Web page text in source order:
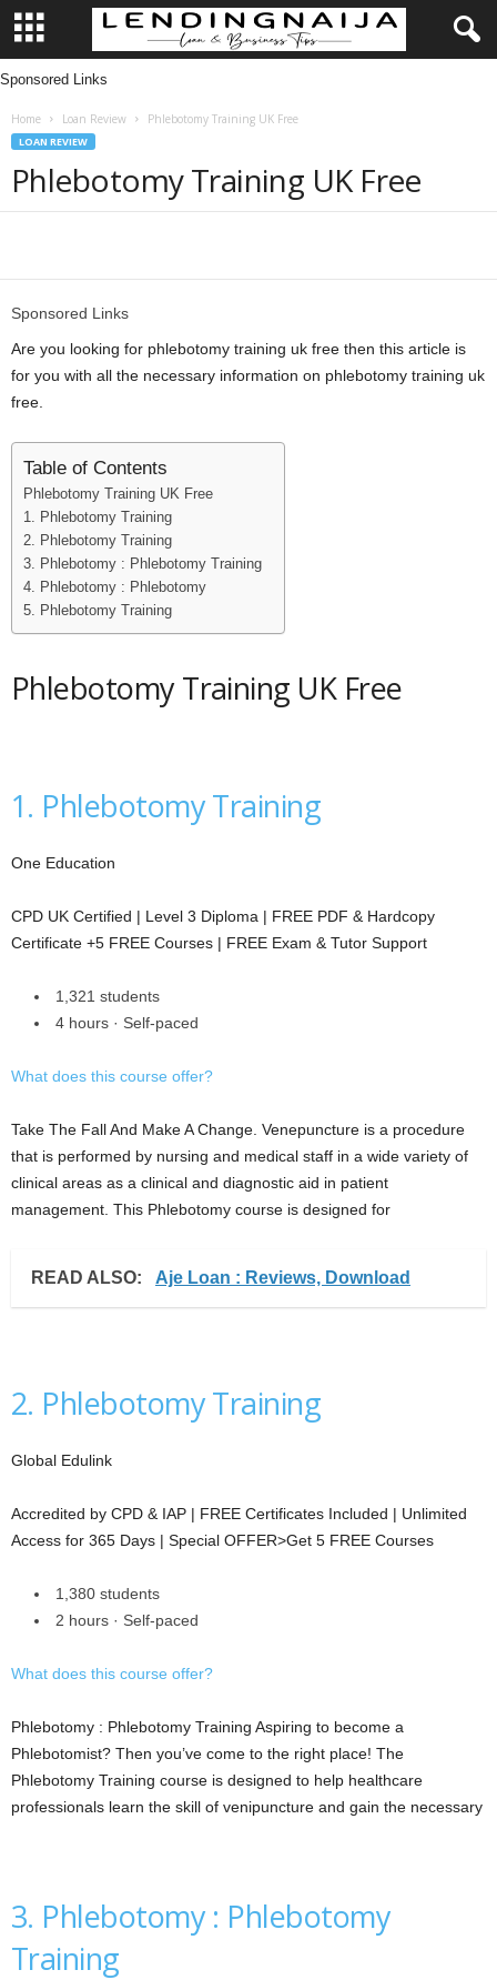
L
i
Sponsored Links
Home Loan Review Phlebotomy Training UK Free
LOAN REVIEW
Phlebotomy Training UK Free
Sponsored Links
Are you looking for phlebotomy training uk free then this article is
for you with all the necessary information on phlebotomy training uk
free.
Table of Contents
Phlebotomy Training UK Free
1. Phlebotomy Training
2. Phlebotomy Training
3. Phlebotomy : Phlebotomy Training
4. Phlebotomy : Phlebotomy
5. Phlebotomy Training
Phlebotomy Training UK Free
1. Phlebotomy Training
One Education
CPD UK Certified | Level 3 Diploma | FREE PDF & Hardcopy
Certificate +5 FREE Courses | FREE Exam & Tutor Support
1,321 students
4 hours · Self-paced
What does this course offer?
Take The Fall And Make A Change. Venepuncture is a procedure
that is performed by nursing and medical staff in a wide variety of
clinical areas as a clinical and diagnostic aid in patient
management. This Phlebotomy course is designed for
READ ALSO: Aje Loan : Reviews, Download
2. Phlebotomy Training
Global Edulink
Accredited by CPD & IAP | FREE Certificates Included | Unlimited
Access for 365 Days | Special OFFER>Get 5 FREE Courses
1,380 students
2 hours · Self-paced
What does this course offer?
Phlebotomy : Phlebotomy Training Aspiring to become a
Phlebotomist? Then you’ve come to the right place! The
Phlebotomy Training course is designed to help healthcare
professionals learn the skill of venipuncture and gain the necessary
3. Phlebotomy : Phlebotomy
Training